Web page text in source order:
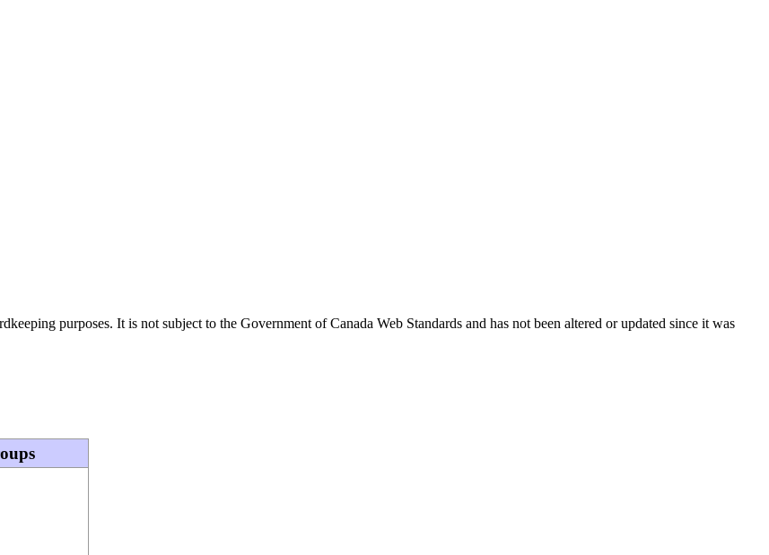
purposes. It is not subject to the Government of Canada Web Standards and has not been altered or updated since it was